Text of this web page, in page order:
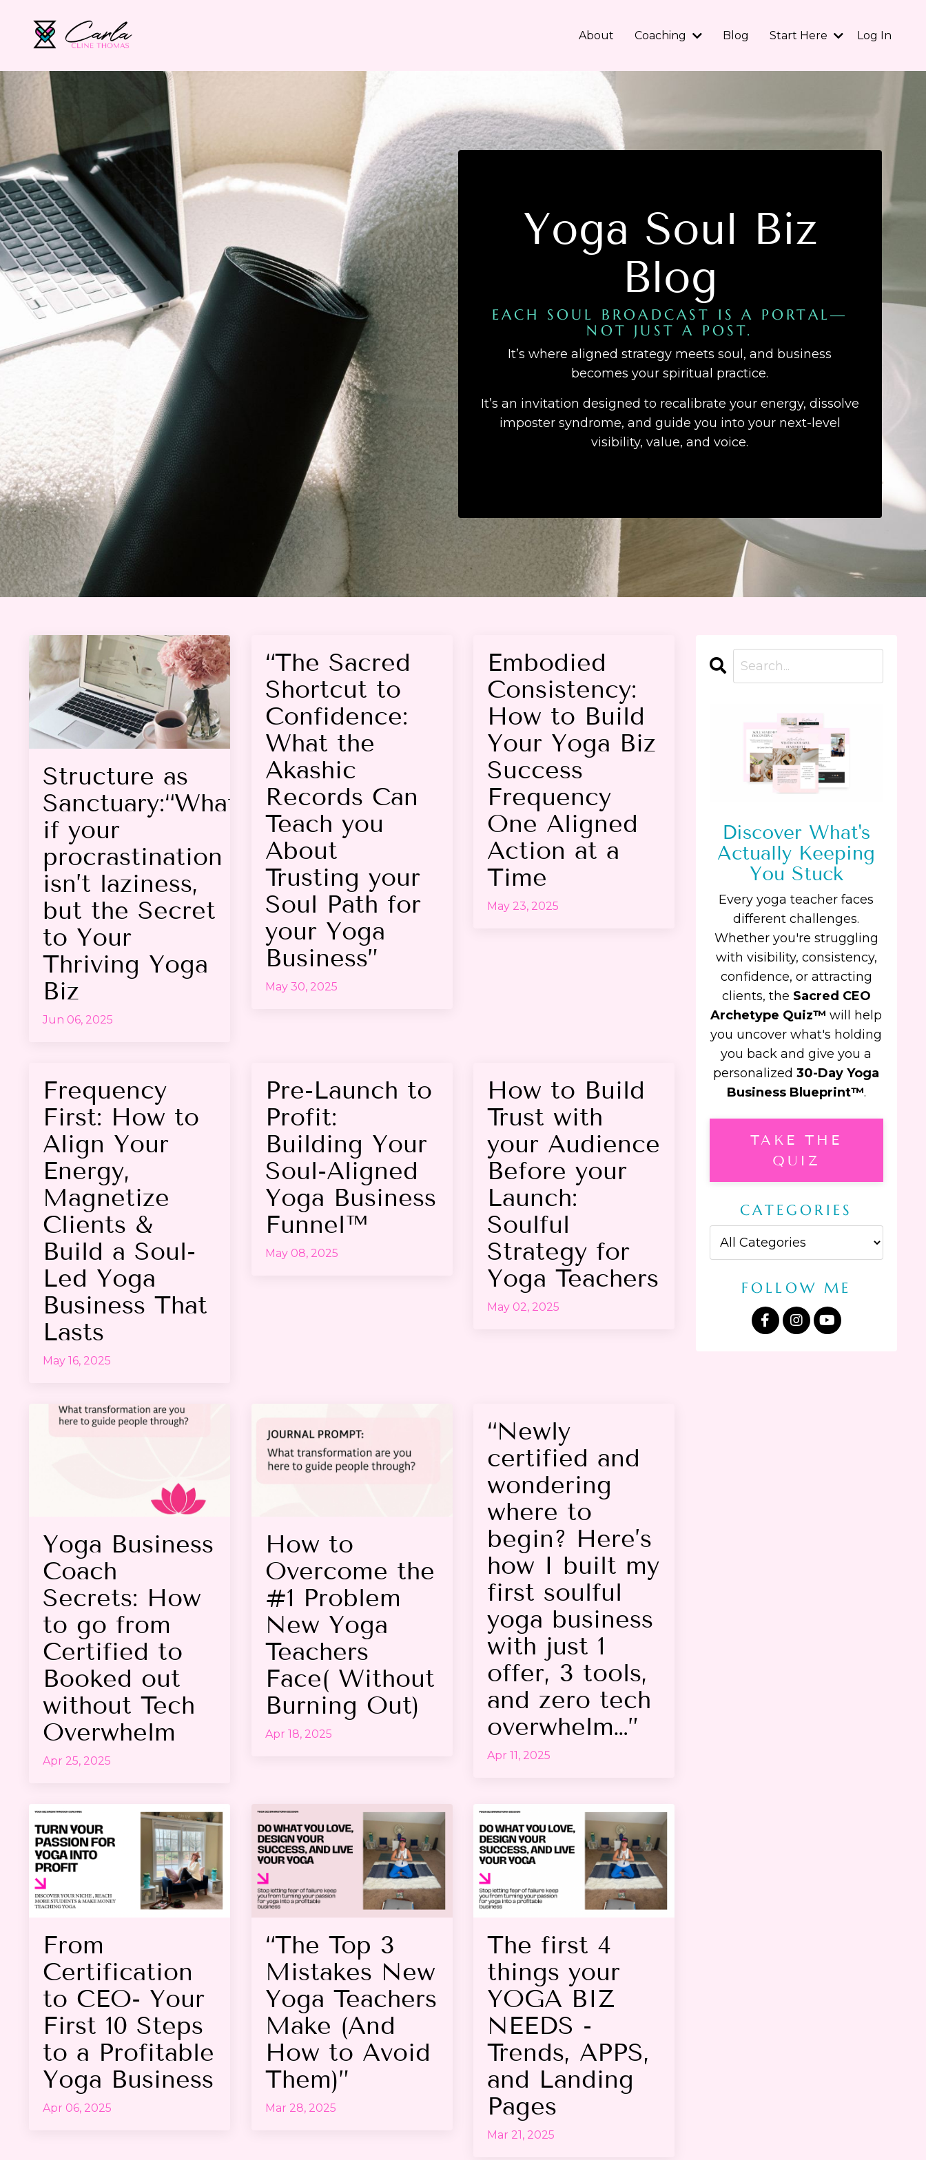
About Coaching Blog Start Here Log In
Yoga Soul Biz
Blog
EACH SOUL BROADCAST IS A PORTAL—
NOT JUST A POST.
It’s where aligned strategy meets soul, and business
becomes your spiritual practice.
It’s an invitation designed to recalibrate your energy, dissolve
imposter syndrome, and guide you into your next-level
visibility, value, and voice.
Structure as
Sanctuary:“What
if your
procrastination
isn’t laziness,
but the Secret
to Your
Thriving Yoga
Biz
Jun 06, 2025
“The Sacred
Shortcut to
Confidence:
What the
Akashic
Records Can
Teach you
About
Trusting your
Soul Path for
your Yoga
Business”
May 30, 2025
Embodied
Consistency:
How to Build
Your Yoga Biz
Success
Frequency
One Aligned
Action at a
Time
May 23, 2025
Frequency
First: How to
Align Your
Energy,
Magnetize
Clients &
Build a Soul-
Led Yoga
Business That
Lasts
May 16, 2025
Pre-Launch to
Profit:
Building Your
Soul-Aligned
Yoga Business
Funnel™
May 08, 2025
How to Build
Trust with
your Audience
Before your
Launch:
Soulful
Strategy for
Yoga Teachers
May 02, 2025
Yoga Business
Coach
Secrets: How
to go from
Certified to
Booked out
without Tech
Overwhelm
Apr 25, 2025
How to
Overcome the
#1 Problem
New Yoga
Teachers
Face( Without
Burning Out)
Apr 18, 2025
“Newly
certified and
wondering
where to
begin? Here’s
how I built my
first soulful
yoga business
with just 1
offer, 3 tools,
and zero tech
overwhelm…”
Apr 11, 2025
From
Certification
to CEO- Your
First 10 Steps
to a Profitable
Yoga Business
Apr 06, 2025
“The Top 3
Mistakes New
Yoga Teachers
Make (And
How to Avoid
Them)”
Mar 28, 2025
The first 4
things your
YOGA BIZ
NEEDS -
Trends, APPS,
and Landing
Pages
Mar 21, 2025
Discover What's
Actually Keeping
You Stuck
Every yoga teacher faces
different challenges.
Whether you're struggling
with visibility, consistency,
confidence, or attracting
clients, the Sacred CEO
Archetype Quiz™ will help
you uncover what's holding
you back and give you a
personalized30-Day Yoga
Business Blueprint™.
TAKE THE
QUIZ
CATEGORIES
FOLLOW ME